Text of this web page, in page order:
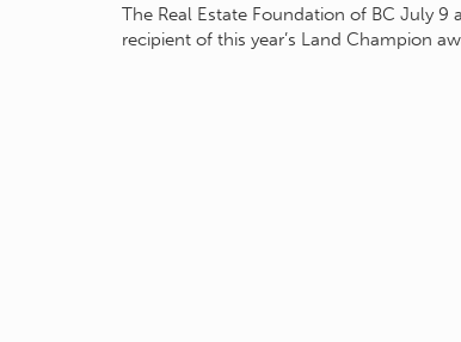
The Real Estate Foundation of BC July
recipient of this year’s Land Champion